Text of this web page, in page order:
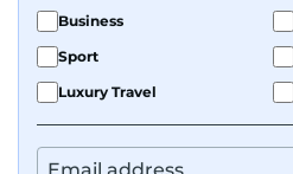
Business
Sport
Luxury Travel